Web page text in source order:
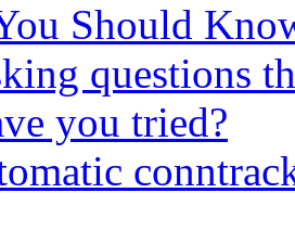
Should
questions
you tried?